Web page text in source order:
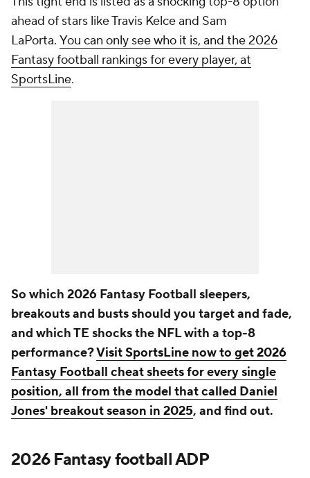
ahead of stars like Travis Kelce and Sam
LaPorta. You can only see who it is, and the 2026
Fantasy football rankings for every player, at
SportsLine.
So which 2026 Fantasy Football sleepers,
breakouts and busts should you target and fade,
and which TE shocks the NFL with a top-8
performance?Visit SportsLine now to get 2026
Fantasy Football cheat sheets for every single
position, all from the model that called Daniel
Jones' breakout season in 2025, and find out.
2026 Fantasy football ADP